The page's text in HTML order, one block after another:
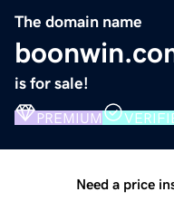
The domain name
is for sale!
PREMIUM
Need a price